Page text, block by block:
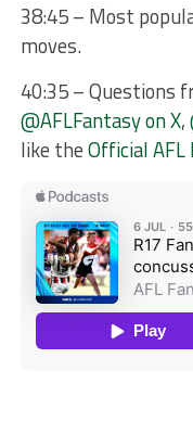
38:45 – Most
moves.
40:35 – Questions
@AFLFantasy on X,
like theOfficial AFL